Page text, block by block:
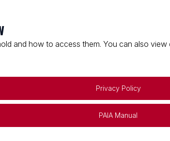
and how to access them. You can also
Privacy Policy
PAIA Manual